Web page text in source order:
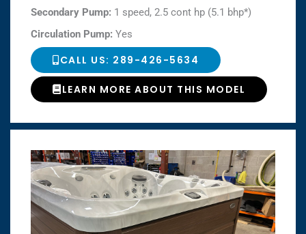
Secondary Pump: 1 speed, 2.5 cont hp (5.1 bhp*)
Circulation Pump: Yes
CALL US: 289-426-5634
LEARN MORE ABOUT THIS MODEL